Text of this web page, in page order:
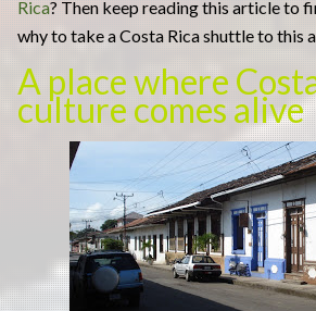
Rica? Then keep reading this article to
why to take a Costa Rica shuttle to this
A place where
culture comes alive